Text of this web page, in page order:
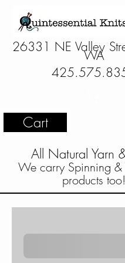
26331 NE Valley
WA
Cart
All Natural Yarn
We carry Spinning
products too!